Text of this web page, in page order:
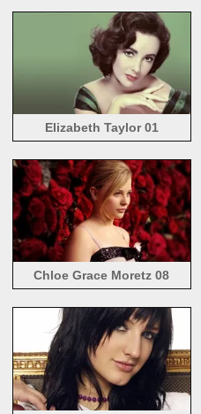
Elizabeth Taylor 01
Chloe Grace Moretz 08